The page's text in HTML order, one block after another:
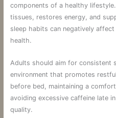
components of a healthy
tissues, restores energy, and
sleep habits can negatively
health.
Adults should aim for consistent
environment that promotes
before bed, maintaining a
avoiding excessive caffeine late
quality.